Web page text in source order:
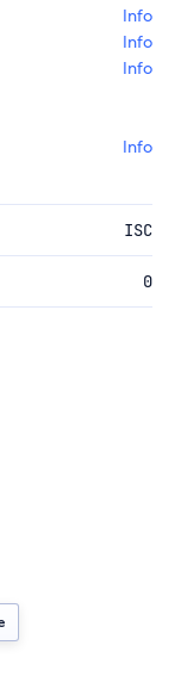
Info
Info
Info
Info
ISC
0